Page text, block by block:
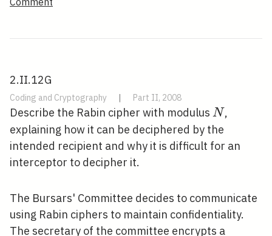
2.II.12G
Coding and Cryptography | Part II, 2008
Describe the Rabin cipher with modulus N
N,
explaining how it can be deciphered by the
intended recipient and why it is difficult for an
interceptor to decipher it.
The Bursars' Committee decides to communicate
using Rabin ciphers to maintain confidentiality.
The secretary of the committee encrypts a